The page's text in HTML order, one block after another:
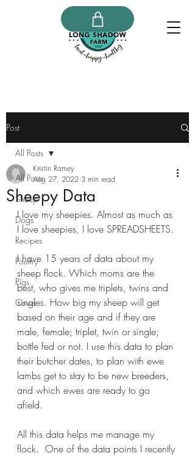
Post
All Posts
Sheep
Dogs
Recipes
Poultry
Pigs
Cows
All Posts
Sheepy Data
Kristin Ramey
Aug 27, 2022 3 min read
I love my sheepies. Almost as much as
I love sheepies, I love SPREADSHEETS.
I have 15 years of data about my
sheep flock. Which moms are the
best, who gives me triplets, twins and
singles. How big my sheep will get
based on their age and if they are
male, female; triplet, twin or single;
bottle fed or not. I use this data to plan
their butcher dates, to plan with ewe
lambs get to stay to be new breeders,
and which ewes are ready to go
afield.
All this data helps me manage my
flock.  One of the data points I recently